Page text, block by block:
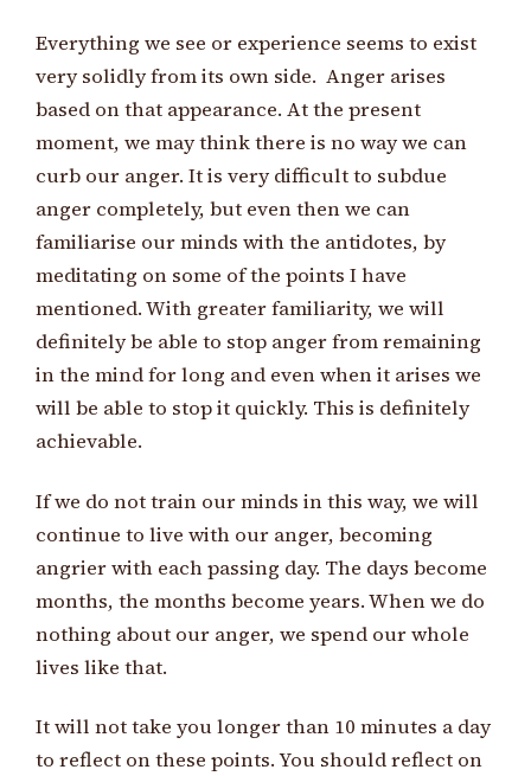
Everything we see or experience seems to exist
very solidly from its own side. Anger arises
based on that appearance. At the present
moment, we may think there is no way we can
curb our anger. It is very difficult to subdue
anger completely, but even then we can
familiarise our minds with the antidotes, by
meditating on some of the points I have
mentioned. With greater familiarity, we will
definitely be able to stop anger from remaining
in the mind for long and even when it arises we
will be able to stop it quickly. This is definitely
achievable.
If we do not train our minds in this way, we will
continue to live with our anger, becoming
angrier with each passing day. The days become
months, the months become years. When we do
nothing about our anger, we spend our whole
lives like that.
It will not take you longer than 10 minutes a day
to reflect on these points. You should reflect on